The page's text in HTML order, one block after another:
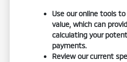
Use our online tools
value, which can
calculating your
payments.
Review our current